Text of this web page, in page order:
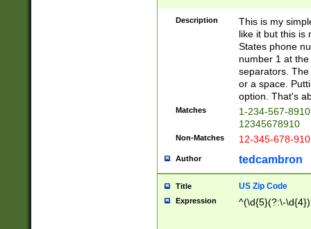
Description
This is my
like it but this is
States phone
number 1 at
separators.
or a space.
option. That's
Matches
1-234-567-
12345678910
Non-Matches 12-345-678-
Author tedcambron
Title US Zip Code
Expression ^(\d{5}(?:\-